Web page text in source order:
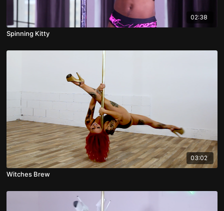
02:38
Spinning Kitty
03:02
Witches Brew